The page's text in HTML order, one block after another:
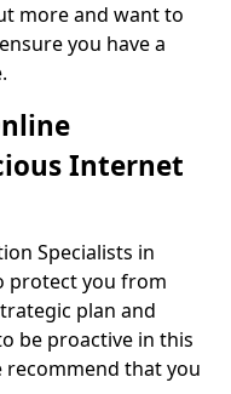
more and want to
you have a
Internet
Specialists in
protect you from
plan and
be proactive in this
recommend that you